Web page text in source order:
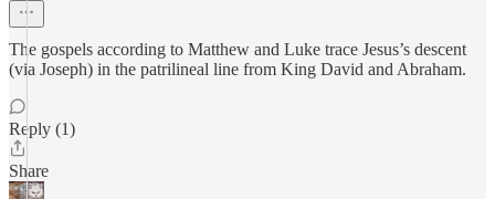
The gospels according to Matthew and Luke trace Jesus’s descent
(via Joseph) in the patrilineal line from King David and Abraham.
Reply (1)
Share